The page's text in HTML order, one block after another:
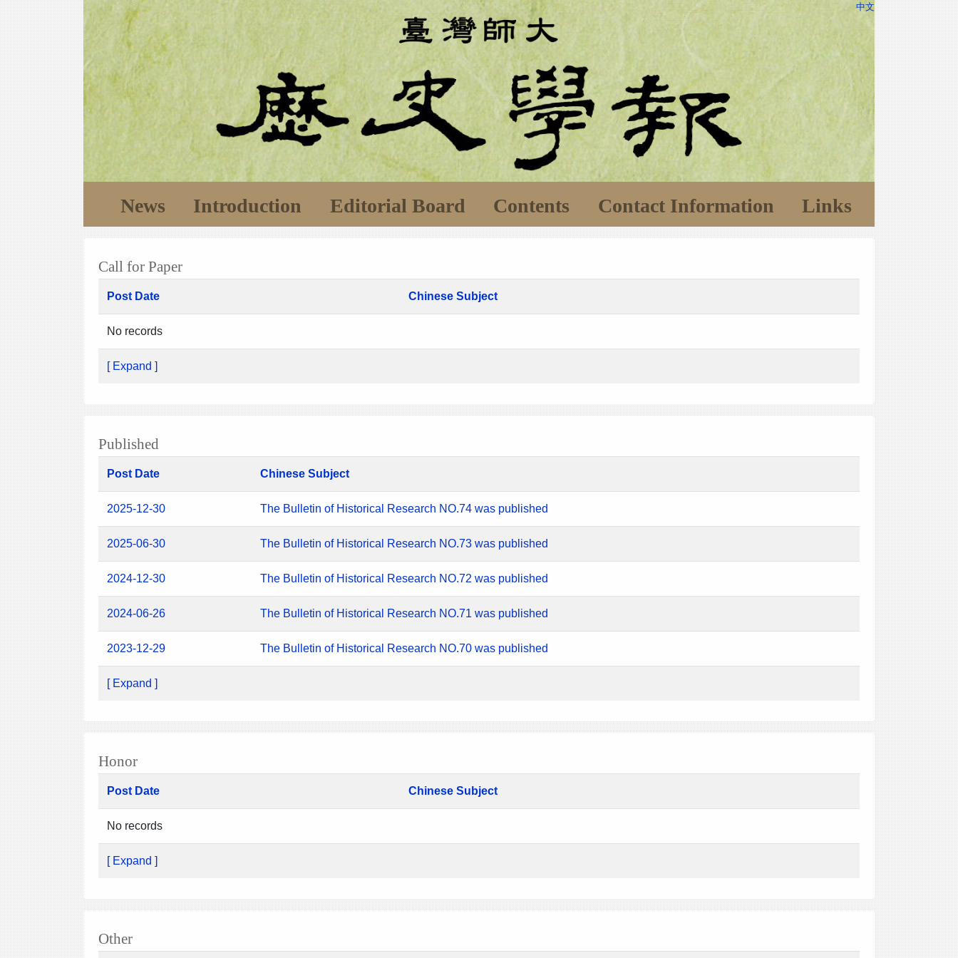
中文
News Introduction Editorial Board Contents Contact Information Links
Call for Paper
Post Date Chinese Subject
No records
[ Expand ]
Published
Post Date Chinese Subject
2025-12-30 The Bulletin of Historical Research NO.74 was published
2025-06-30 The Bulletin of Historical Research NO.73 was published
2024-12-30 The Bulletin of Historical Research NO.72 was published
2024-06-26 The Bulletin of Historical Research NO.71 was published
2023-12-29 The Bulletin of Historical Research NO.70 was published
[ Expand ]
Honor
Post Date Chinese Subject
No records
[ Expand ]
Other